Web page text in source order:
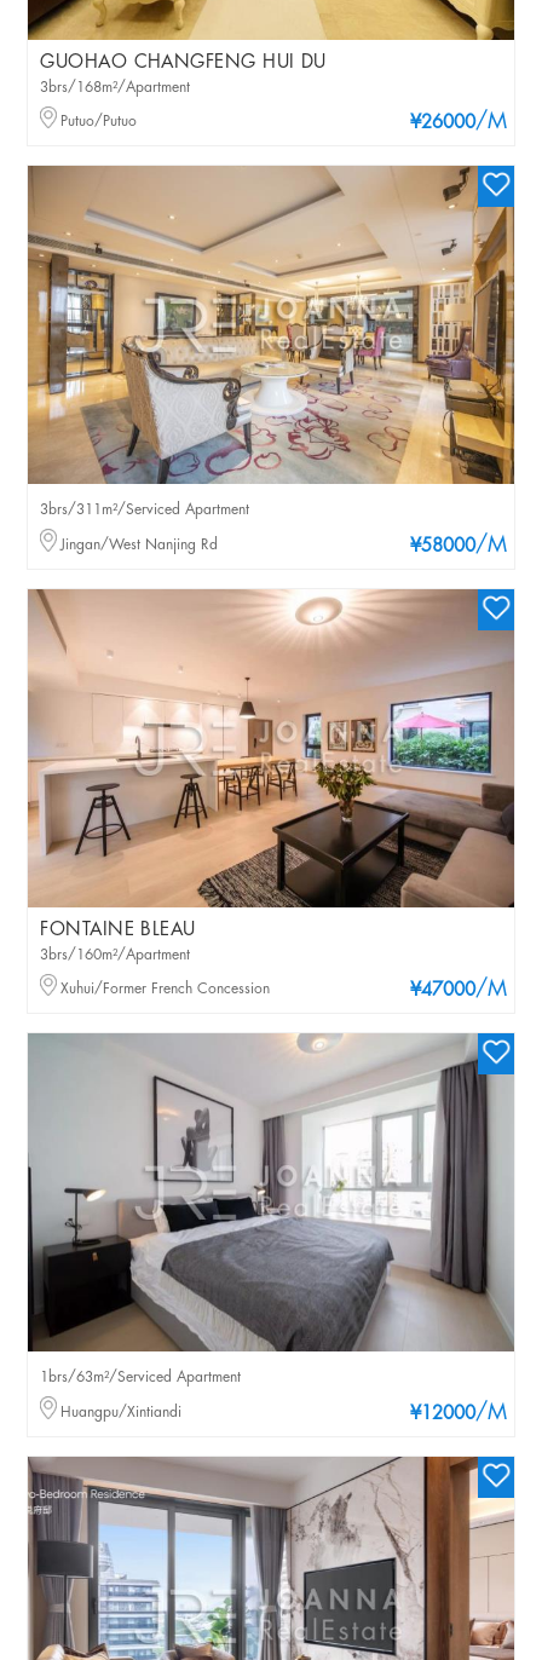
GUOHAO CHANGFENG HUI DU
¥26000/M
3brs/168m²/Apartment
Putuo/Putuo
¥58000/M
3brs/311m²/Serviced Apartment
Jingan/West Nanjing Rd
FONTAINE BLEAU
¥47000/M
3brs/160m²/Apartment
Xuhui/Former French Concession
¥12000/M
1brs/63m²/Serviced Apartment
Huangpu/Xintiandi